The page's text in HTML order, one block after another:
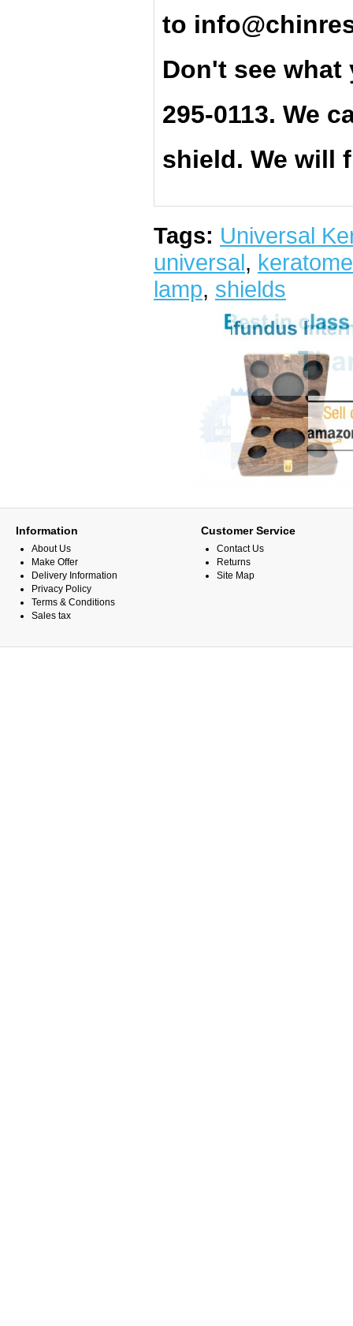
to
Don't see what
295-0113. We
shield. We will
Tags: Universal
universal,
lamp, shields
Information
About Us
Make Offer
Delivery Information
Privacy Policy
Terms & Conditions
Sales tax
Customer Service
Contact Us
Returns
Site Map